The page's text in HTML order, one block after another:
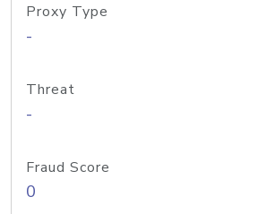
Proxy Type
-
Threat
-
Fraud Score
0